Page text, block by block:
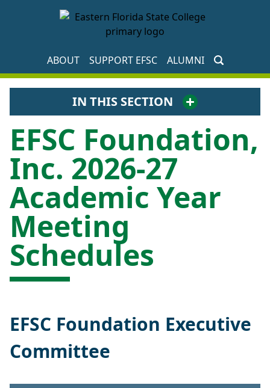
ABOUT
SUPPORT EFSC ALUMNI
IN THIS SECTION
EFSC Foundation,
Inc. 2026-27
Academic Year
Meeting
Schedules
EFSC Foundation Executive
Committee